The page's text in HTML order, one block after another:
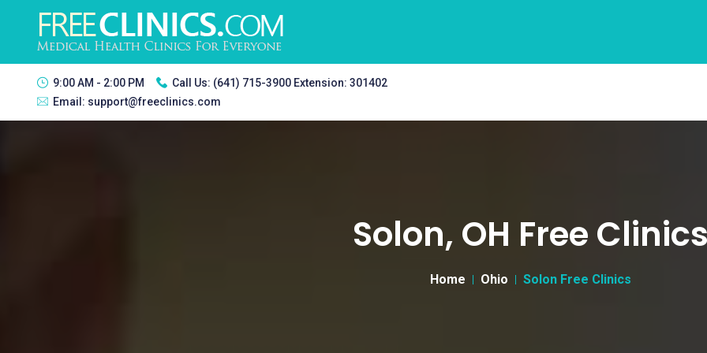
9:00 AM - 2:00 PM Call Us: (641) 715-3900 Extension: 301402
Email: support@freeclinics.com
Solon, OH Free
Home Ohio Solon Free Clinics